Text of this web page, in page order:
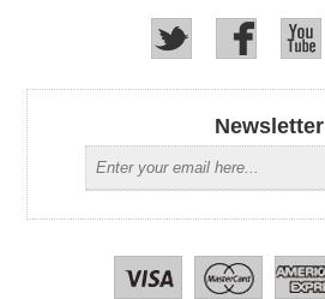
Newsletter